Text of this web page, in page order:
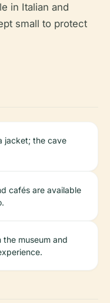
in Italian and
small to protect
jacket; the cave
cafés are available
museum and